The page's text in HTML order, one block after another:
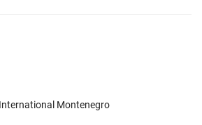
Montenegro